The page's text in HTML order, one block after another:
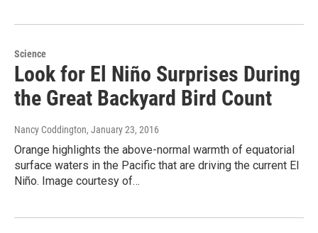
Science
Look for El Niño Surprises During
the Great Backyard Bird Count
Nancy Coddington, January 23, 2016
Orange highlights the above-normal warmth of equatorial
surface waters in the Pacific that are driving the current El
Niño. Image courtesy of…